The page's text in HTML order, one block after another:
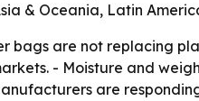
& Oceania, Latin
bags are not replacing
- Moisture and
are